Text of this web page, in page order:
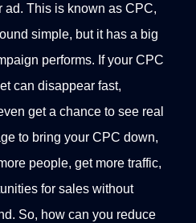
ad. This is known as CPC,
simple, but it has a big
performs. If your CPC
can disappear fast,
get a chance to see real
to bring your CPC down,
people, get more traffic,
for sales without
So, how can you reduce